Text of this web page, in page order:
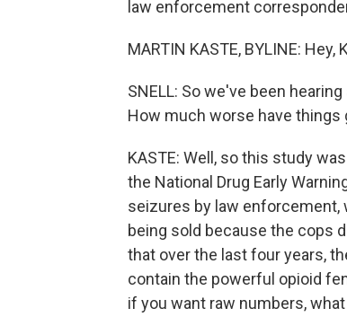
law enforcement
MARTIN KASTE, BYLINE: Hey,
SNELL: So we've been
How much worse have things
KASTE: Well, so this study
the National Drug Early
seizures by law enforcement,
being sold because the cops
that over the last four years,
contain the powerful opioid
if you want raw numbers,